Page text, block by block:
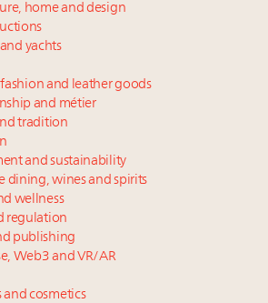
home and design
yachts
and leather goods
and métier
tradition
and sustainability
dining, wines and spirits
wellness
regulation
publishing
Web3 and VR/AR
and cosmetics